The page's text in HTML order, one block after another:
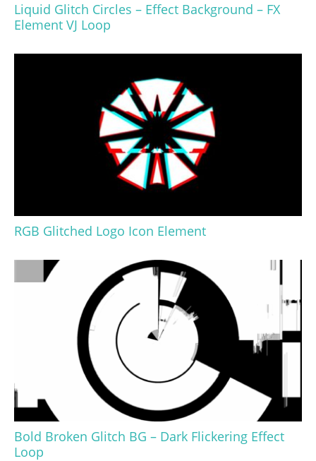
Liquid Glitch Circles – Effect Background – FX
Element VJ Loop
RGB Glitched Logo Icon Element
Bold Broken Glitch BG – Dark Flickering Effect
Loop